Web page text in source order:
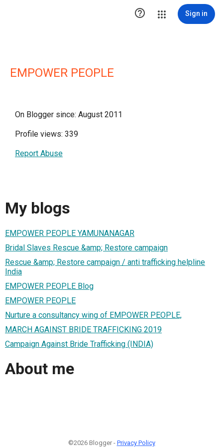
 Sign in
EMPOWER PEOPLE
On Blogger since: August 2011
Profile views: 339
Report Abuse
My blogs
EMPOWER PEOPLE YAMUNANAGAR
Bridal Slaves Rescue &amp; Restore campaign
Rescue &amp; Restore campaign / anti trafficking helpline
India
EMPOWER PEOPLE Blog
EMPOWER PEOPLE
Nurture a consultancy wing of EMPOWER PEOPLE,
MARCH AGAINST BRIDE TRAFFICKING 2019
Campaign Against Bride Trafficking (INDIA)
About me
©2026 Blogger - Privacy Policy